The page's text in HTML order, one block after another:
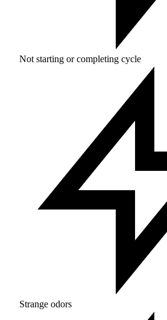
Not starting or completing cycle
Strange odors